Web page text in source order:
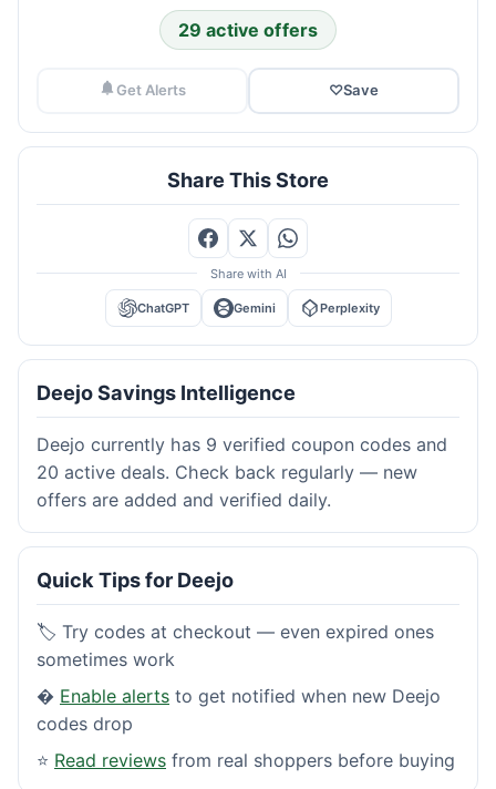
29 active offers
Get Alerts ♡Save
Share This Store
Share with AI
ChatGPT Gemini Perplexity
Deejo Savings Intelligence
Deejo currently has 9 verified coupon codes and
20 active deals. Check back regularly — new
offers are added and verified daily.
Quick Tips for Deejo
🏷️ Try codes at checkout — even expired ones
sometimes work
� Enable alerts to get notified when new Deejo
codes drop
⭐ Read reviews from real shoppers before buying